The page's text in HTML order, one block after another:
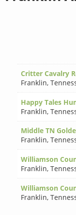
Critter Cavalry
Franklin,
Happy Tales
Franklin,
Middle TN
Franklin,
Williamson
Franklin,
Williamson
Franklin,